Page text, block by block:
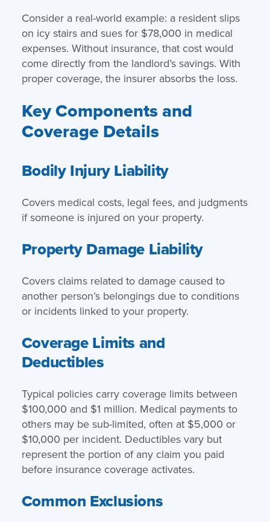
Consider a real-world example: a resident slips
on icy stairs and sues for $78,000 in medical
expenses. Without insurance, that cost would
come directly from the landlord’s savings. With
proper coverage, the insurer absorbs the loss.
Key Components and
Coverage Details
Bodily Injury Liability
Covers medical costs, legal fees, and judgments
if someone is injured on your property.
Property Damage Liability
Covers claims related to damage caused to
another person’s belongings due to conditions
or incidents linked to your property.
Coverage Limits and
Deductibles
Typical policies carry coverage limits between
$100,000 and $1 million. Medical payments to
others may be sub-limited, often at $5,000 or
$10,000 per incident. Deductibles vary but
represent the portion of any claim you paid
before insurance coverage activates.
Common Exclusions